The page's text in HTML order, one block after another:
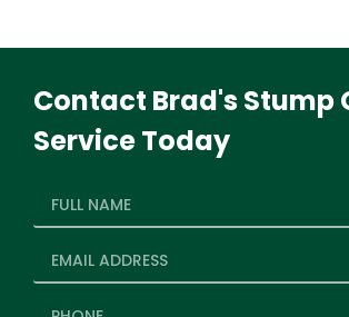
Contact Brad's Stump
Service Today